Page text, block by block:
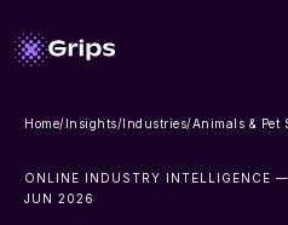
Home/Insights/Industries/Animals & Pet
ONLINE INDUSTRY INTELLIGENCE —
JUN 2026